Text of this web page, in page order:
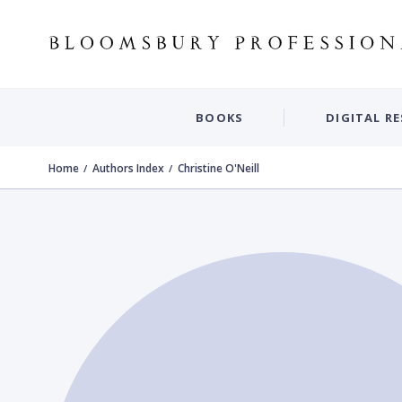
BOOKS DIGITAL
Home Authors Index Christine O'Neill